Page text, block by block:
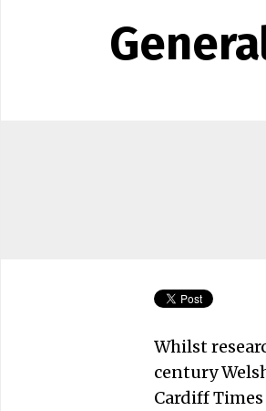
Whilst
century
Cardiff